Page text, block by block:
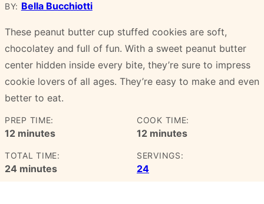
BY: Bella Bucchiotti
These peanut butter cup stuffed cookies are soft,
chocolatey and full of fun. With a sweet peanut butter
center hidden inside every bite, they’re sure to impress
cookie lovers of all ages. They’re easy to make and even
better to eat.
PREP TIME:
12minutes
minutes
COOK TIME:
12minutes
minutes
TOTAL TIME:
24 minutes
minutes
SERVINGS:
24